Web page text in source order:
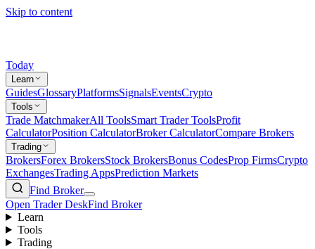
Skip to content
Today
Learn
GuidesGlossaryPlatformsSignalsEventsCrypto
Tools
Trade MatchmakerAll ToolsSmart Trader ToolsProfit
CalculatorPosition CalculatorBroker CalculatorCompare Brokers
Trading
BrokersForex BrokersStock BrokersBonus CodesProp FirmsCrypto
ExchangesTrading AppsPrediction Markets
Find Broker
Open Trader DeskFind Broker
Learn
Tools
Trading